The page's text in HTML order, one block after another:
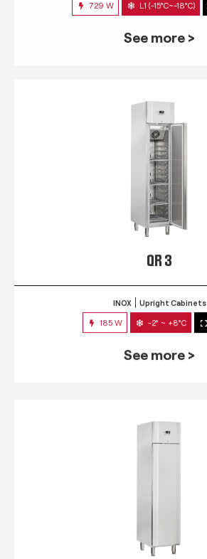
729 W L1 (-15°C~-18°C)
See more >
QR 3
INOX Upright Cabinets
185 W -2° ~ +8°C
See more >